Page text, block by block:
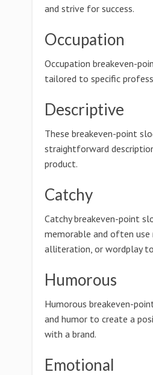
and strive for success.
Occupation
Occupation breakeven-
tailored to specific
Descriptive
These breakeven-point
straightforward
product.
Catchy
Catchy breakeven-point
memorable and often use
alliteration, or wordplay
Humorous
Humorous breakeven-
and humor to create a
with a brand.
Emotional